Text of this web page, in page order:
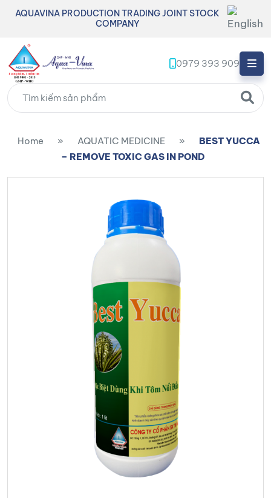
AQUAVINA PRODUCTION TRADING JOINT STOCK
COMPANY
0979 393 909
Home » AQUATIC MEDICINE »
BEST YUCCA
– REMOVE TOXIC GAS IN POND